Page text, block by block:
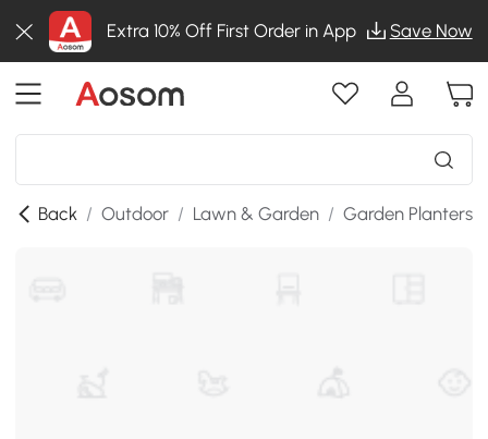
Extra 10% Off First Order in App Save Now
Back / Outdoor / Lawn & Garden / Garden Planters